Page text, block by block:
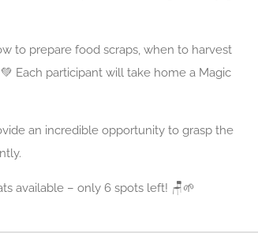
to prepare food scraps, when to harvest
Each participant will take home a Magic
an incredible opportunity to grasp the
available – only 6 spots left! 🪑🌱